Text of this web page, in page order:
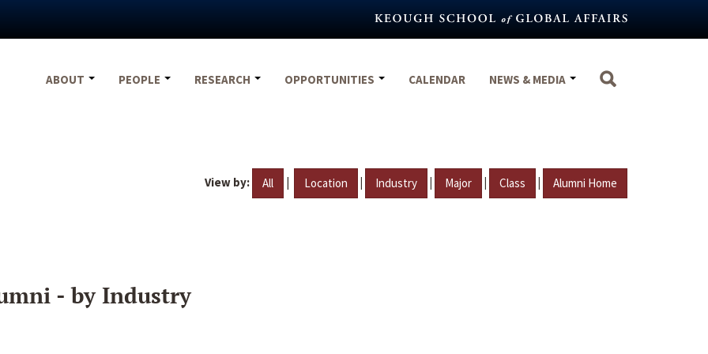
ABOUT
PEOPLE RESEARCH OPPORTUNITIES CALENDAR NEWS & MEDIA
View by: All | Location | Industry | Major | Class | Alumni Home
- by Industry